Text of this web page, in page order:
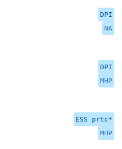
DPI
NA
DPI
MHP
ESS prtc*
MHP